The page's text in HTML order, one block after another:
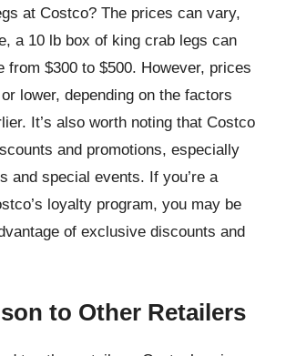
at Costco? The prices can vary,
a 10 lb box of king crab legs can
from $300 to $500. However, prices
lower, depending on the factors
It’s also worth noting that Costco
and promotions, especially
and special events. If you’re a
loyalty program, you may be
of exclusive discounts and
to Other Retailers